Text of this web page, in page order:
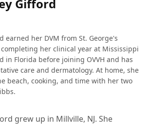
Gifford
earned her DVM from St. George's
her clinical year at Mississippi
in Florida before joining OVVH and has
care and dermatology. At home, she
beach, cooking, and time with her two
grew up in Millville, NJ. She